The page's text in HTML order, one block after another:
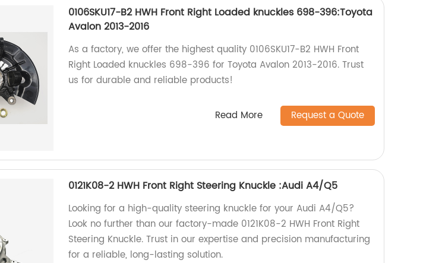
0106SKU17-B2 HWH Front Right Loaded knuckles 698-396:Toyota
Avalon 2013-2016
As a factory, we offer the highest quality 0106SKU17-B2 HWH Front
Right Loaded knuckles 698-396 for Toyota Avalon 2013-2016. Trust
us for durable and reliable products!
Read More Request a Quote
0121K08-2 HWH Front Right Steering Knuckle :Audi A4/Q5
Looking for a high-quality steering knuckle for your Audi A4/Q5?
Look no further than our factory-made 0121K08-2 HWH Front Right
Steering Knuckle. Trust in our expertise and precision manufacturing
for a reliable, long-lasting solution.